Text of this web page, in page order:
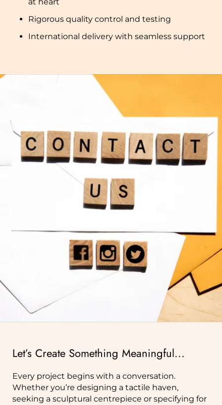
Rigorous quality control and testing
International delivery with seamless support
Let’s Create Something Meaningful...
Every project begins with a conversation.
Whether you’re designing a tactile haven,
seeking a sculptural centrepiece or specifying for